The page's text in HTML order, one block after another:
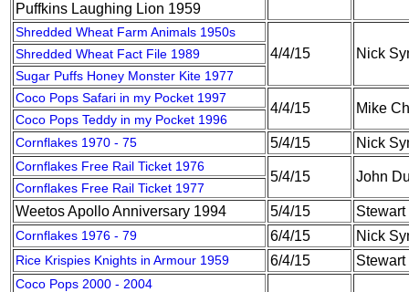
Puffkins Laughing Lion 1959
Shredded Wheat Farm Animals 1950s
4/4/15 Nick
Shredded Wheat Fact File 1989
Sugar Puffs Honey Monster Kite 1977
Coco Pops Safari in my Pocket 1997
4/4/15 Mike
Coco Pops Teddy in my Pocket 1996
Cornflakes 1970 - 75
5/4/15 Nick
Cornflakes Free Rail Ticket 1976
5/4/15 John
Cornflakes Free Rail Ticket 1977
Weetos Apollo Anniversary 1994 5/4/15
Cornflakes 1976 - 79 6/4/15 Nick
Rice Krispies Knights in Armour 1959 6/4/15
Coco Pops 2000 - 2004